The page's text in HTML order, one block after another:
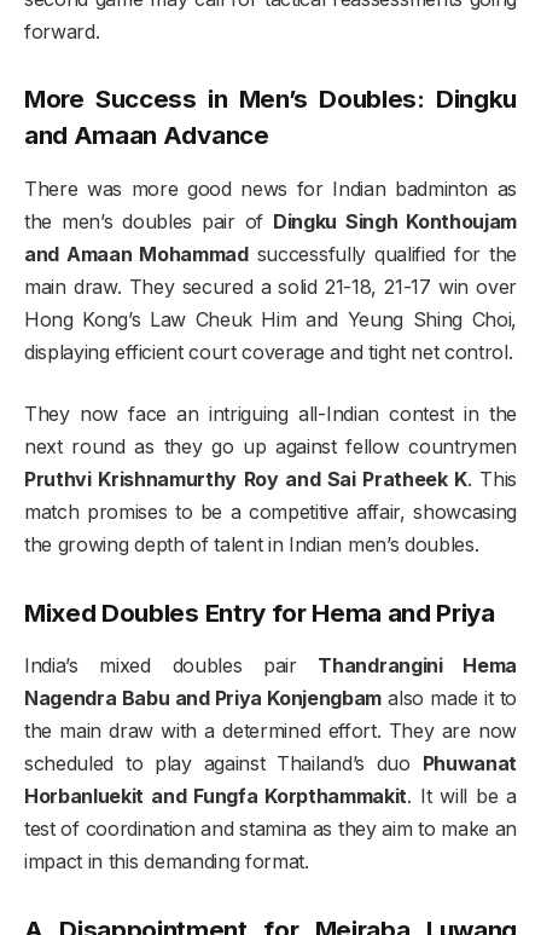
forward.
More Success in Men’s Doubles: Dingku
and Amaan Advance
There was more good news for Indian badminton as
the men’s doubles pair of Dingku Singh Konthoujam
and Amaan Mohammadsuccessfully qualified for the
main draw. They secured a solid 21-18, 21-17 win over
Hong Kong’s Law Cheuk Him and Yeung Shing Choi,
displaying efficient court coverage and tight net control.
They now face an intriguing all-Indian contest in the
next round as they go up against fellow countrymen
Pruthvi Krishnamurthy Roy and Sai Pratheek K. This
match promises to be a competitive affair, showcasing
the growing depth of talent in Indian men’s doubles.
Mixed Doubles Entry for Hema and Priya
India’s mixed doubles pair Thandrangini Hema
Nagendra Babu and Priya Konjengbam also made it to
the main draw with a determined effort. They are now
scheduled to play against Thailand’s duo Phuwanat
Horbanluekit and Fungfa Korpthammakit. It will be a
test of coordination and stamina as they aim to make an
impact in this demanding format.